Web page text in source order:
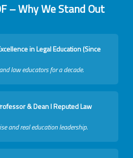
– Why We Stand Out
in Legal Education (Since
law educators for a decade.
& Dean I Reputed Law
and real education leadership.